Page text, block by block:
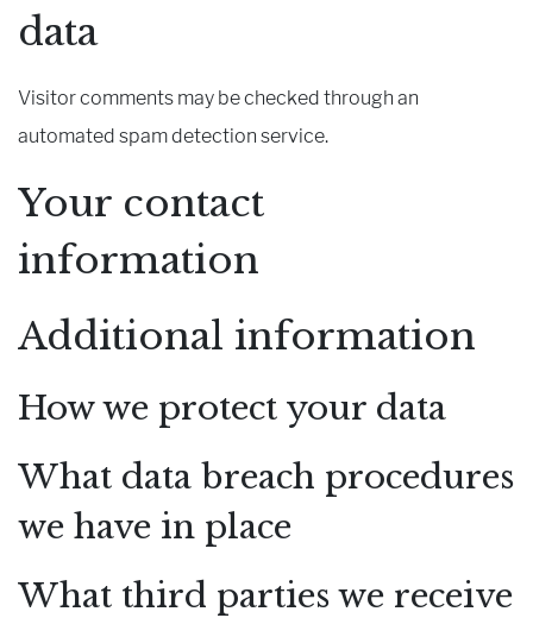
data
Visitor comments may be checked through an
automated spam detection service.
Your contact
information
Additional information
How we protect your data
What data breach procedures
we have in place
What third parties we receive